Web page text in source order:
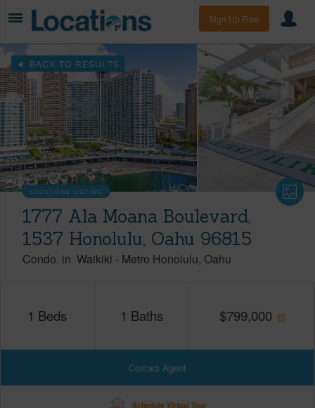
Sign Up Free
BACK TO RESULTS
LOCATIONS LISTING
1777 Ala Moana Boulevard,
1537 Honolulu, Oahu 96815
Condo in Waikiki - Metro Honolulu Oahu
1 Beds 1 Baths $799,000
Contact Agent
Schedule Virtual Tour